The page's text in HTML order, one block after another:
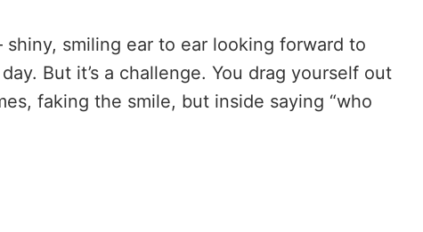
smiling ear to ear looking forward to
But it’s a challenge. You drag yourself out
faking the smile, but inside saying “who